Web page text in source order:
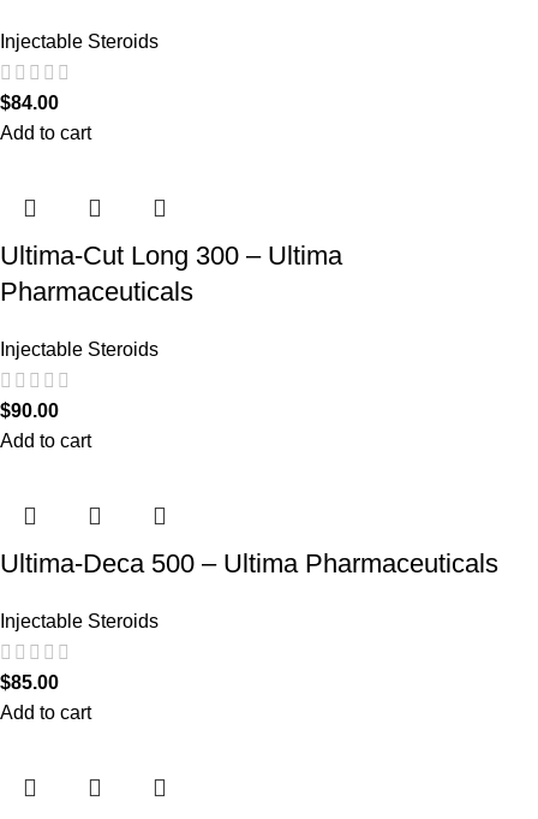
Injectable Steroids
$84.00
Add to cart
Ultima-Cut Long 300 – Ultima
Pharmaceuticals
Injectable Steroids
$90.00
Add to cart
Ultima-Deca 500 – Ultima Pharmaceuticals
Injectable Steroids
$85.00
Add to cart